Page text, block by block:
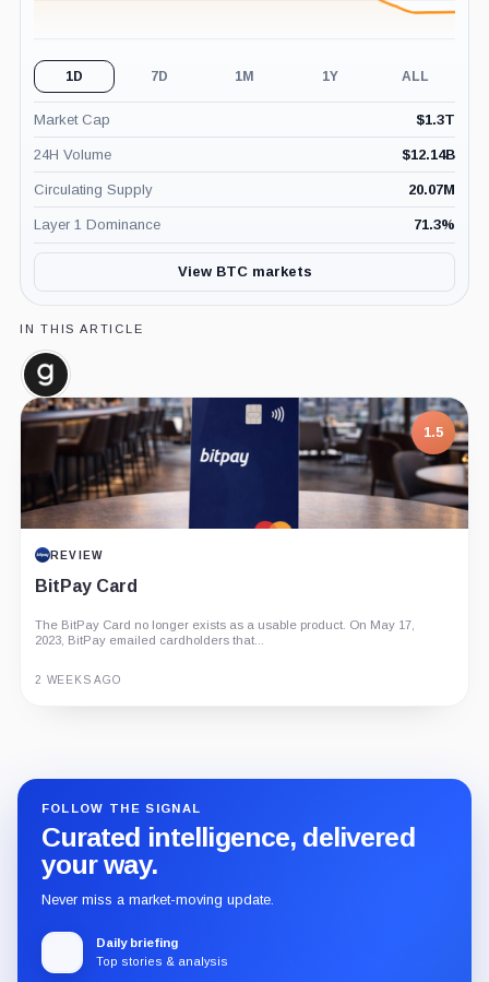
1D 7D 1M 1Y ALL
Market Cap $1.3T
24H Volume $12.14B
Circulating Supply 20.07M
Layer 1 Dominance 71.3%
View BTC markets
IN THIS ARTICLE
Glassnode,
Company
1.5
REVIEW
BitPay Card
The BitPay Card no longer exists as a usable product. On May 17,
2023, BitPay emailed cardholders that...
2 WEEKS AGO
FOLLOW THE SIGNAL
Curated intelligence, delivered
your way.
Never miss a market-moving update.
Daily briefing
Top stories & analysis